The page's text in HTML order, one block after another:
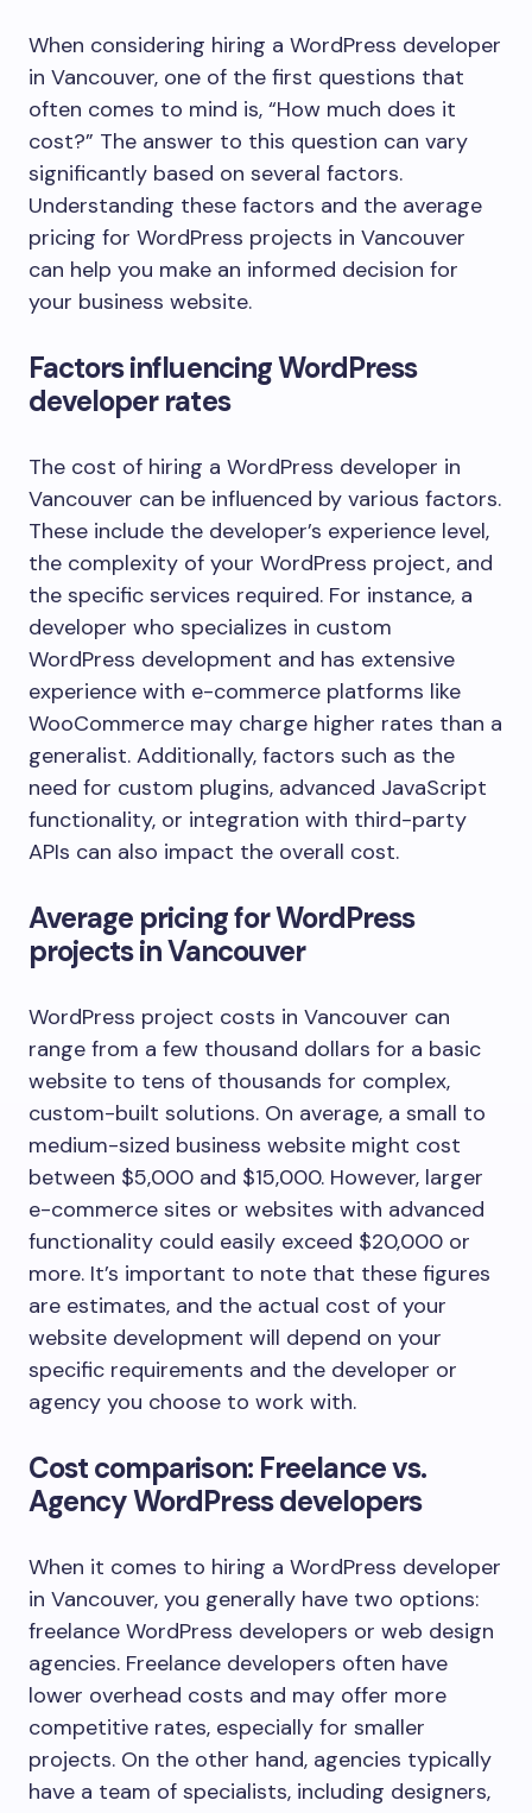
When considering hiring a WordPress developer
in Vancouver, one of the first questions that
often comes to mind is, “How much does it
cost?” The answer to this question can vary
significantly based on several factors.
Understanding these factors and the average
pricing for WordPress projects in Vancouver
can help you make an informed decision for
your business website.
Factors influencing WordPress
developer rates
The cost of hiring a WordPress developer in
Vancouver can be influenced by various factors.
These include the developer’s experience level,
the complexity of your WordPress project, and
the specific services required. For instance, a
developer who specializes in custom
WordPress development and has extensive
experience with e-commerce platforms like
WooCommerce may charge higher rates than a
generalist. Additionally, factors such as the
need for custom plugins, advanced JavaScript
functionality, or integration with third-party
APIs can also impact the overall cost.
Average pricing for WordPress
projects in Vancouver
WordPress project costs in Vancouver can
range from a few thousand dollars for a basic
website to tens of thousands for complex,
custom-built solutions. On average, a small to
medium-sized business website might cost
between $5,000 and $15,000. However, larger
e-commerce sites or websites with advanced
functionality could easily exceed $20,000 or
more. It’s important to note that these figures
are estimates, and the actual cost of your
website development will depend on your
specific requirements and the developer or
agency you choose to work with.
Cost comparison: Freelance vs.
Agency WordPress developers
When it comes to hiring a WordPress developer
in Vancouver, you generally have two options:
freelance WordPress developers or web design
agencies. Freelance developers often have
lower overhead costs and may offer more
competitive rates, especially for smaller
projects. On the other hand, agencies typically
have a team of specialists, including designers,